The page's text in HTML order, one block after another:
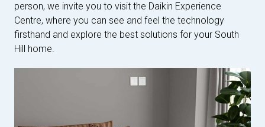
person, we invite you to visit the Daikin Experience
Centre, where you can see and feel the technology
firsthand and explore the best solutions for your South
Hill home.